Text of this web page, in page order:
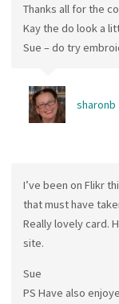
Thanks all for the
Kay the do look a
Sue – do try
sharonb
I’ve been on Flikr
that must have
Really lovely card.
site.
Sue
PS Have also